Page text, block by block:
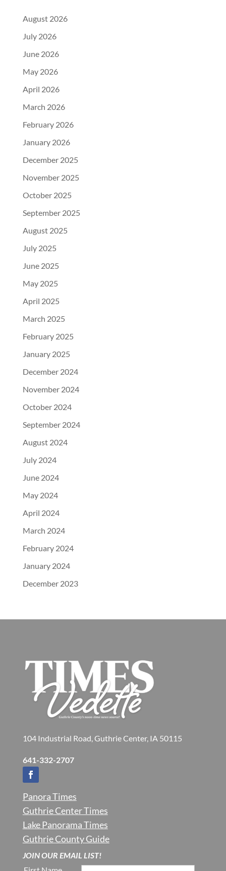
August 2026
July 2026
June 2026
May 2026
April 2026
March 2026
February 2026
January 2026
December 2025
November 2025
October 2025
September 2025
August 2025
July 2025
June 2025
May 2025
April 2025
March 2025
February 2025
January 2025
December 2024
November 2024
October 2024
September 2024
August 2024
July 2024
June 2024
May 2024
April 2024
March 2024
February 2024
January 2024
December 2023
104 Industrial Road, Guthrie Center, IA 50115
641-332-2707
Panora Times
Guthrie Center Times
Lake Panorama Times
Guthrie County Guide
JOIN OUR EMAIL LIST!